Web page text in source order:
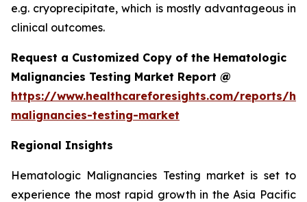
e.g. cryoprecipitate, which is mostly advantageous in
clinical outcomes.
Request a Customized Copy of the Hematologic
Malignancies Testing Market Report @
https://www.healthcareforesights.com/reports/
malignancies-testing-market
Regional Insights
Hematologic Malignancies Testing market is set to
experience the most rapid growth in the Asia Pacific